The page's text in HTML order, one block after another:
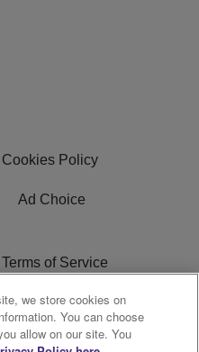
Cookies Policy
Ad Choice
Terms of Service
Careers
WLIF FCC Applications
we store cookies on
You can choose
allow on our site. You